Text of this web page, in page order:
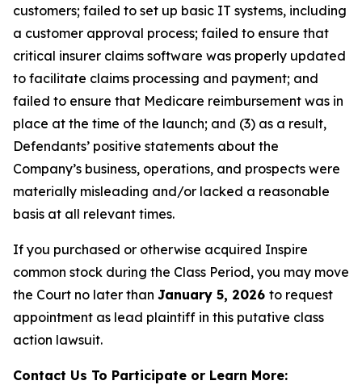
customers; failed to set up basic IT systems, including
a customer approval process; failed to ensure that
critical insurer claims software was properly updated
to facilitate claims processing and payment; and
failed to ensure that Medicare reimbursement was in
place at the time of the launch; and (3) as a result,
Defendants’ positive statements about the
Company’s business, operations, and prospects were
materially misleading and/or lacked a reasonable
basis at all relevant times.
If you purchased or otherwise acquired Inspire
common stock during the Class Period, you may move
the Court no later than January 5, 2026 to request
appointment as lead plaintiff in this putative class
action lawsuit.
Contact Us To Participate or Learn More: